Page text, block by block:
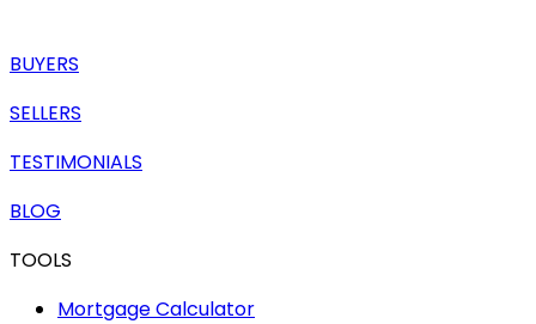
BUYERS
SELLERS
TESTIMONIALS
BLOG
TOOLS
Mortgage Calculator